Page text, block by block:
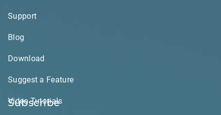
Support
Blog
Download
Suggest a Feature
Video Tutorials
Subscribe